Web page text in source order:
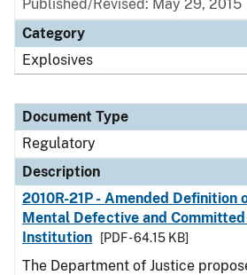
Published/Revised: May 29, 2015
Category
Explosives
Document Type
Regulatory
Description
2010R-21P - Amended
Mental Defective and
Institution
[PDF - 64.15 KB]
The Department of Justice